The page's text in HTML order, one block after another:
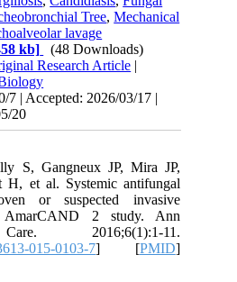
Tree,Mechanical
lavage
kb]
(48 Downloads)
Research Article |
7 | Accepted: 2026/03/17 |
20
S, Gangneux JP, Mira JP,
H, et al. Systemic antifungal
or suspected invasive
AmarCAND 2 study. Ann
2016;6(1):1-11.
015-0103-7] [PMID]